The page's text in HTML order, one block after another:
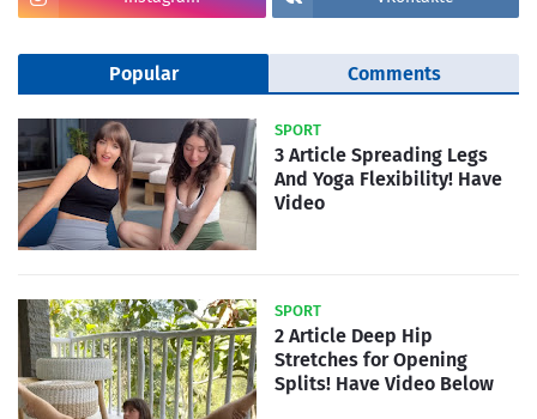
Popular Comments
SPORT
3 Article Spreading Legs
And Yoga Flexibility! Have
Video
SPORT
2 Article Deep Hip
Stretches for Opening
Splits! Have Video Below